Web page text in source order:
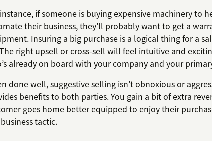
if someone is buying expensive machinery to
their business, they’ll probably want to get a
Insuring a big purchase is a logical thing for a
right upsell or cross-sell will feel intuitive and
already on board with your company and your
done well, suggestive selling isn’t obnoxious or
benefits to both parties. You gain a bit of extra
goes home better equipped to enjoy their
tactic.